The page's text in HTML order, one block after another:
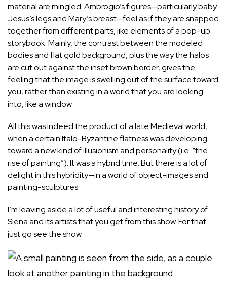
material are mingled. Ambrogio’s figures—particularly baby
Jesus’s legs and Mary’s breast—feel as if they are snapped
together from different parts, like elements of a pop-up
storybook. Mainly, the contrast between the modeled
bodies and flat gold background, plus the way the halos
are cut out against the inset brown border, gives the
feeling that the image is swelling out of the surface toward
you, rather than existing in a world that you are looking
into, like a window.
All this was indeed the product of a late Medieval world,
when a certain Italo-Byzantine flatness was developing
toward a new kind of illusionism and personality (i.e. “the
rise of painting”). It was a hybrid time. But there is a lot of
delight in this hybridity—in a world of object-images and
painting-sculptures.
I’m leaving aside a lot of useful and interesting history of
Siena and its artists that you get from this show. For that…
just go see the show.